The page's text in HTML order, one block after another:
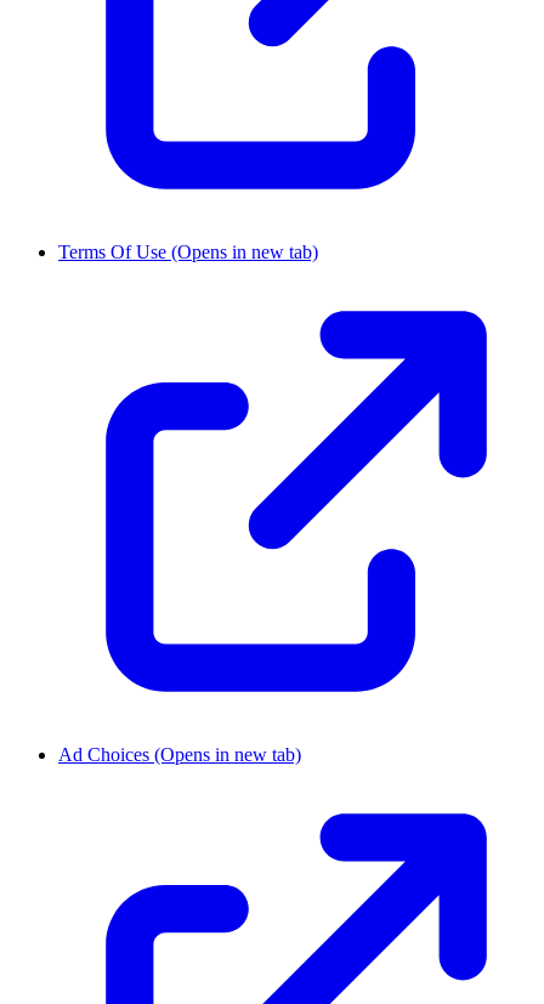
Terms Of Use (Opens in new tab)
Ad Choices (Opens in new tab)